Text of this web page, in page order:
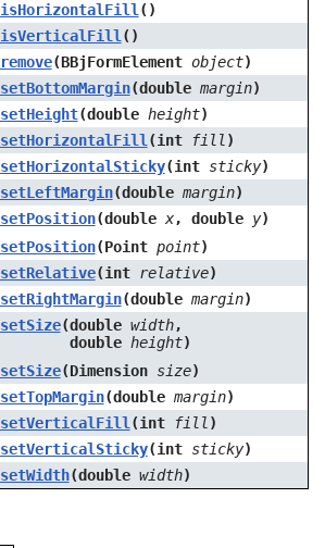
isHorizontalFill ()
isVerticalFill ()
remove(BBjFormElement object)
setBottomMargin(double margin)
setHeight(double height)
setHorizontalFill (int fill )
setHorizontalSticky(int sticky)
setLeftMargin(double margin)
setPosition(double x, double y)
setPosition(Point point)
setRelative(int relative)
setRightMargin(double margin)
setSize(double width,
doubleheight)
setSize(Dimension size)
setTopMargin(double margin)
setVerticalFill (int fill )
setVerticalSticky(int sticky)
setWidth(double width)